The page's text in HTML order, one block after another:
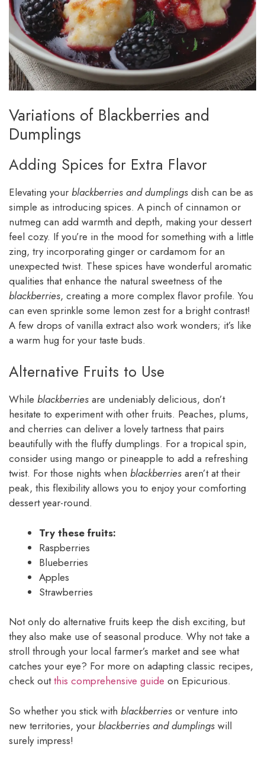
Variations of Blackberries and
Dumplings
Adding Spices for Extra Flavor
Elevating your blackberries and dumplings dish can be as
simple as introducing spices. A pinch of cinnamon or
nutmeg can add warmth and depth, making your dessert
feel cozy. If you’re in the mood for something with a little
zing, try incorporating ginger or cardamom for an
unexpected twist. These spices have wonderful aromatic
qualities that enhance the natural sweetness of the
blackberries, creating a more complex flavor profile. You
can even sprinkle some lemon zest for a bright contrast!
A few drops of vanilla extract also work wonders; it’s like
a warm hug for your taste buds.
Alternative Fruits to Use
While blackberries are undeniably delicious, don’t
hesitate to experiment with other fruits. Peaches, plums,
and cherries can deliver a lovely tartness that pairs
beautifully with the fluffy dumplings. For a tropical spin,
consider using mango or pineapple to add a refreshing
twist. For those nights when blackberries aren’t at their
peak, this flexibility allows you to enjoy your comforting
dessert year-round.
Try these fruits:
Raspberries
Blueberries
Apples
Strawberries
Not only do alternative fruits keep the dish exciting, but
they also make use of seasonal produce. Why not take a
stroll through your local farmer’s market and see what
catches your eye? For more on adapting classic recipes,
check outthis comprehensive guide on Epicurious.
So whether you stick with blackberries or venture into
new territories, your blackberries and dumplings will
surely impress!